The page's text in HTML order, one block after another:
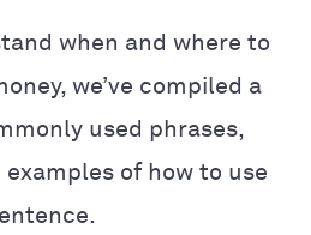
when and where to
we’ve compiled a
used phrases,
of how to use